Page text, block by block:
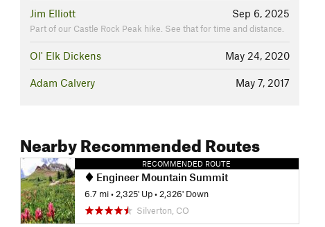
Sep 6, 2025
Jim Elliott
Part of our Castle Rock Peak hike. See that for time and distance.
May 24, 2020
Ol' Elk Dickens
May 7, 2017
Adam Calvery
Nearby Recommended Routes
RECOMMENDED ROUTE
Engineer Mountain Summit
6.7 mi •2,325' Up •2,326' Down
Silverton, CO